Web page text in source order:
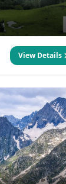
View Details